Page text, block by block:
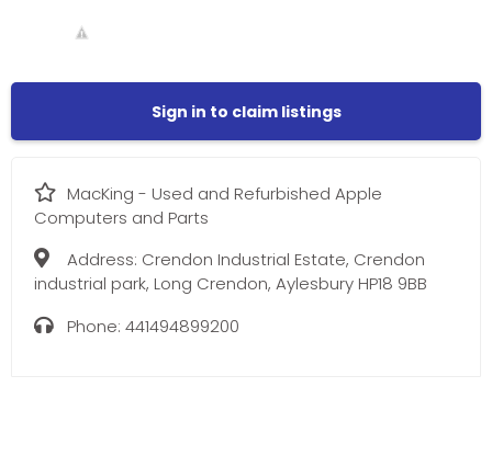
Sign in to claim listings
MacKing - Used and Refurbished Apple
Computers and Parts
Address: Crendon Industrial Estate, Crendon
industrial park, Long Crendon, Aylesbury HP18 9BB
Phone: 441494899200